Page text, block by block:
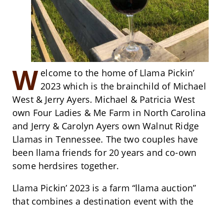
W elcome to the home of Llama Pickin’
2023 which is the brainchild of Michael
West & Jerry Ayers. Michael & Patricia West
own Four Ladies & Me Farm in North Carolina
and Jerry & Carolyn Ayers own Walnut Ridge
Llamas in Tennessee. The two couples have
been llama friends for 20 years and co-own
some herdsires together.
Llama Pickin’ 2023 is a farm “llama auction”
that combines a destination event with the